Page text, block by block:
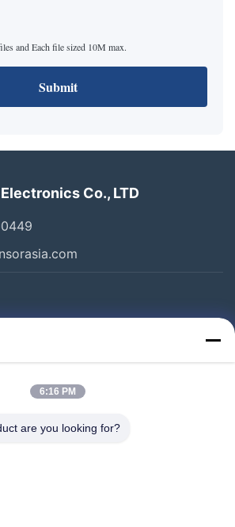
and Each file sized 10M max.
Submit
Co., LTD
6:16 PM
are you looking for?